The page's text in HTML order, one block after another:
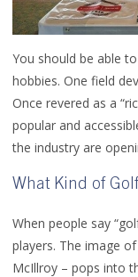
You should be able
hobbies. One field
Once revered as a
popular and
the industry are
What Kind of
When people say
players. The image
McIllroy – pops into